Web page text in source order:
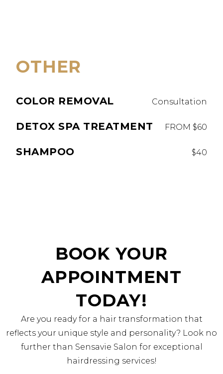
OTHER
COLOR REMOVAL Consultation
DETOX SPA TREATMENT FROM $60
SHAMPOO $40
BOOK YOUR
APPOINTMENT
TODAY!
Are you ready for a hair transformation that
reflects your unique style and personality? Look no
further than Sensavie Salon for exceptional
hairdressing services!